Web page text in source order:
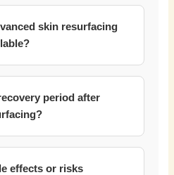
skin resurfacing
period after
effects or risks